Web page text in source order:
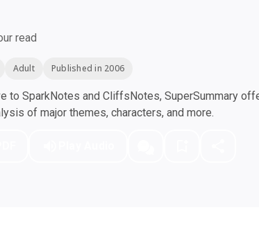
read
Adult Published in 2006
to SparkNotes and CliffsNotes, SuperSummary
of major themes, characters, and more.